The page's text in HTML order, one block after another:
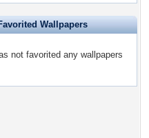
Wallpapers
not favorited any wallpapers